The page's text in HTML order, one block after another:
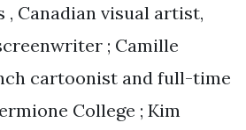
, Canadian visual artist,
; Camille
cartoonist and full-time
College ; Kim